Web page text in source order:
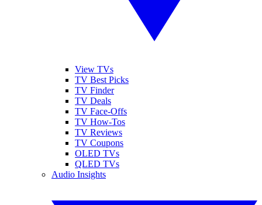
View TVs
TV Best Picks
TV Finder
TV Deals
TV Face-Offs
TV How-Tos
TV Reviews
TV Coupons
OLED TVs
QLED TVs
Audio Insights